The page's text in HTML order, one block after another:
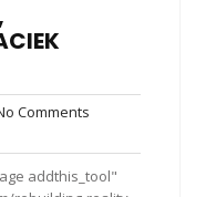
Comments
addthis_tool"